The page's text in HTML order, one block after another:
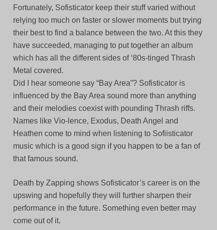
Fortunately, Sofisticator keep their stuff varied without
relying too much on faster or slower moments but trying
their best to find a balance between the two. At this they
have succeeded, managing to put together an album
which has all the different sides of ‘80s-tinged Thrash
Metal covered.
Did I hear someone say “Bay Area”? Sofisticator is
influenced by the Bay Area sound more than anything
and their melodies coexist with pounding Thrash riffs.
Names like Vio-lence, Exodus, Death Angel and
Heathen come to mind when listening to Sofiisticator
music which is a good sign if you happen to be a fan of
that famous sound.
Death by Zapping shows Sofisticator’s career is on the
upswing and hopefully they will further sharpen their
performance in the future. Something even better may
come out of it.